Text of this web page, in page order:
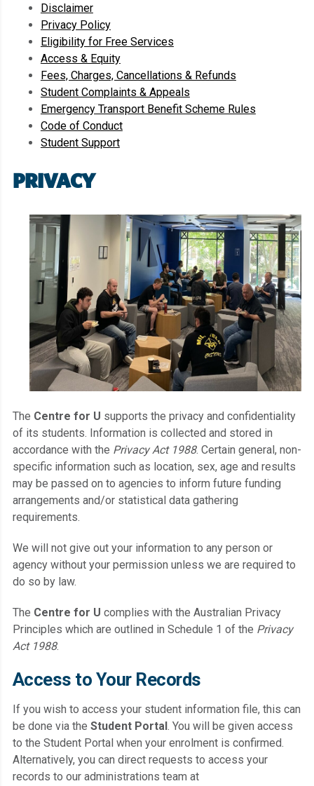
Disclaimer
Privacy Policy
Eligibility for Free Services
Access & Equity
Fees, Charges, Cancellations & Refunds
Student Complaints & Appeals
Emergency Transport Benefit Scheme Rules
Code of Conduct
Student Support
PRIVACY
The Centre for U supports the privacy and confidentiality
of its students. Information is collected and stored in
accordance with the Privacy Act 1988. Certain general, non-
specific information such as location, sex, age and results
may be passed on to agencies to inform future funding
arrangements and/or statistical data gathering
requirements.
We will not give out your information to any person or
agency without your permission unless we are required to
do so by law.
The Centre for U complies with the Australian Privacy
Principles which are outlined in Schedule 1 of the Privacy
Act 1988.
Access to Your Records
If you wish to access your student information file, this can
be done via the Student Portal. You will be given access
to the Student Portal when your enrolment is confirmed.
Alternatively, you can direct requests to access your
records to our administrations team at